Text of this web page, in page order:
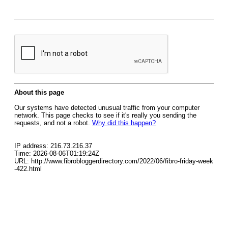
About this page
Our systems have detected unusual traffic from your computer
network. This page checks to see if it's really you sending the
requests, and not a robot. Why did this happen?
IP address: 216.73.216.37
Time: 2026-08-06T01:19:24Z
URL: http://www.fibrobloggerdirectory.com/2022/06/fibro-friday-week
-422.html